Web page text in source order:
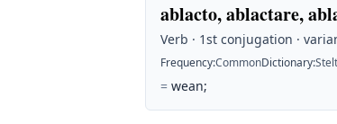
ablacto, ablactare,
Verb · 1st conjugation ·
Frequency:CommonDictionary:
= wean;